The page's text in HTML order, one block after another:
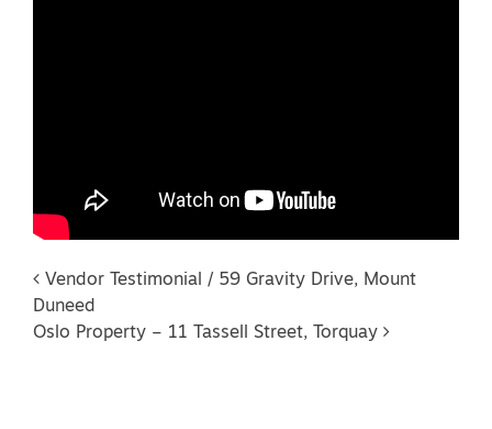
Post navigation
Vendor Testimonial / 59 Gravity Drive, Mount
Duneed
Oslo Property – 11 Tassell Street, Torquay